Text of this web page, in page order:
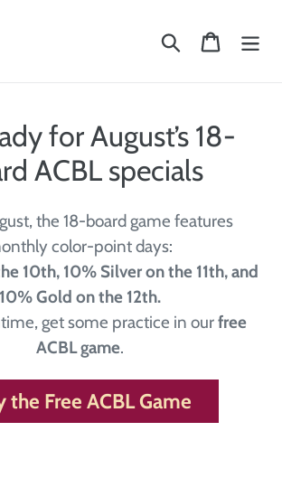
Search Cart
for August’s 18-
ACBL specials
the 18-board game features
color-point days:
10th, 10% Silver on the 11th, and
10% Gold on the 12th.
get some practice in ourfree
ACBL game.
the Free ACBL Game